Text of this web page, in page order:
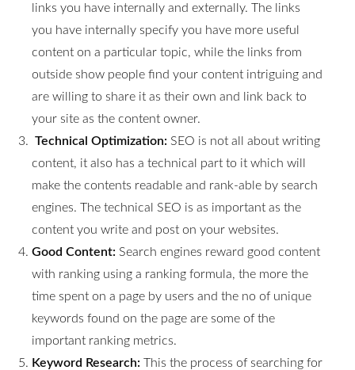
links you have internally and externally. The links
you have internally specify you have more useful
content on a particular topic, while the links from
outside show people find your content intriguing and
are willing to share it as their own and link back to
your site as the content owner.
Technical Optimization: SEO is not all about writing
content, it also has a technical part to it which will
make the contents readable and rank-able by search
engines. The technical SEO is as important as the
content you write and post on your websites.
Good Content: Search engines reward good content
with ranking using a ranking formula, the more the
time spent on a page by users and the no of unique
keywords found on the page are some of the
important ranking metrics.
Keyword Research: This the process of searching for